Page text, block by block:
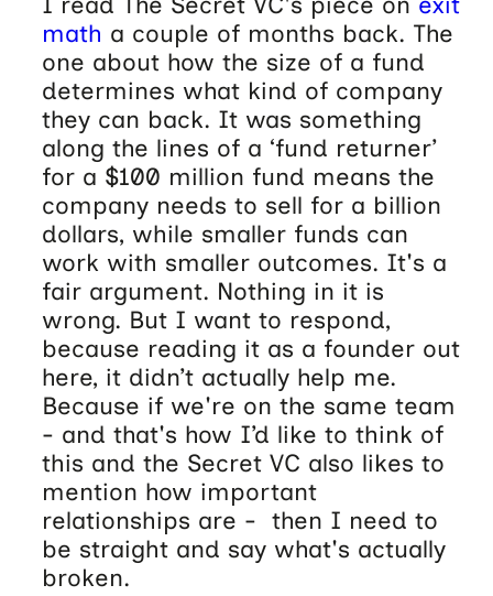
math a couple of months back. The
one about how the size of a fund
determines what kind of company
they can back. It was something
along the lines of a ‘fund returner’
for a $100 million fund means the
company needs to sell for a billion
dollars, while smaller funds can
work with smaller outcomes. It's a
fair argument. Nothing in it is
wrong. But I want to respond,
because reading it as a founder out
here, it didn’t actually help me.
Because if we're on the same team
- and that's how I’d like to think of
this and the Secret VC also likes to
mention how important
relationships are - then I need to
be straight and say what's actually
broken.